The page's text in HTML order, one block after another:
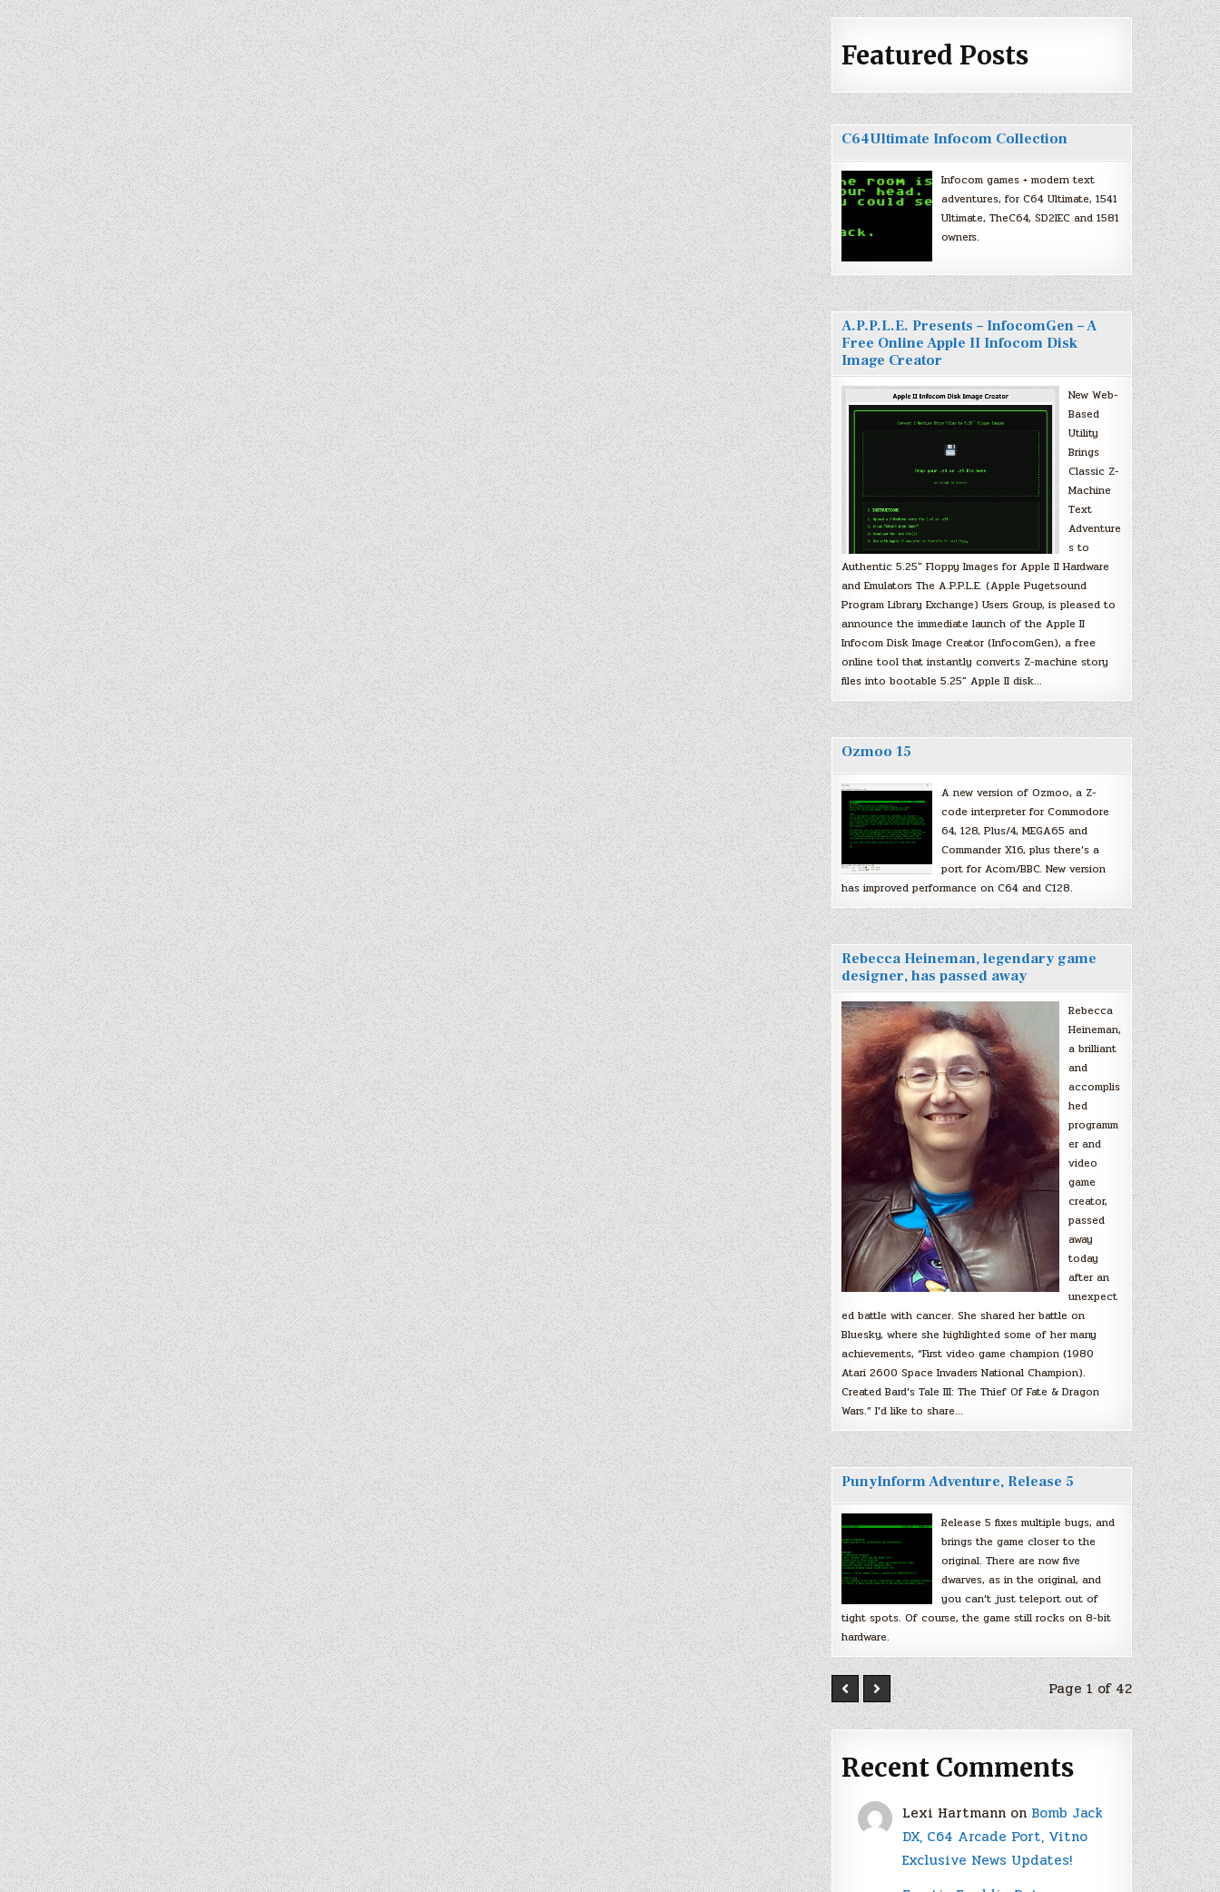
Featured Posts
C64Ultimate Infocom Collection
Infocom games + modern text
adventures, for C64 Ultimate, 1541
Ultimate, TheC64, SD2IEC and 1581
owners.
A.P.P.L.E. Presents – InfocomGen – A
Free Online Apple II Infocom Disk
Image Creator
New Web-
Based
Utility
Brings
Classic Z-
Machine
Text
Adventure
s to
Authentic 5.25″ Floppy Images for Apple II Hardware
and Emulators The A.P.P.L.E. (Apple Pugetsound
Program Library Exchange) Users Group, is pleased to
announce the immediate launch of the Apple II
Infocom Disk Image Creator (InfocomGen), a free
online tool that instantly converts Z-machine story
files into bootable 5.25″ Apple II disk…
Ozmoo 15
A new version of Ozmoo, a Z-
code interpreter for Commodore
64, 128, Plus/4, MEGA65 and
Commander X16, plus there’s a
port for Acorn/BBC. New version
has improved performance on C64 and C128.
Rebecca Heineman, legendary game
designer, has passed away
Rebecca
Heineman,
a brilliant
and
accomplis
hed
programm
er and
video
game
creator,
passed
away
today
after an
unexpect
ed battle with cancer. She shared her battle on
Bluesky, where she highlighted some of her many
achievements, “First video game champion (1980
Atari 2600 Space Invaders National Champion).
Created Bard’s Tale III: The Thief Of Fate & Dragon
Wars.” I’d like to share…
PunyInform Adventure, Release 5
Release 5 fixes multiple bugs, and
brings the game closer to the
original. There are now five
dwarves, as in the original, and
you can’t just teleport out of
tight spots. Of course, the game still rocks on 8-bit
hardware.
Page 1 of 42
Recent Comments
Lexi Hartmann on Bomb Jack
DX, C64 Arcade Port, Vitno
Exclusive News Updates!